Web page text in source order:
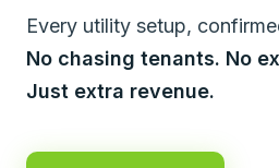
Every utility setup,
No chasing tenants. No
Just extra revenue.